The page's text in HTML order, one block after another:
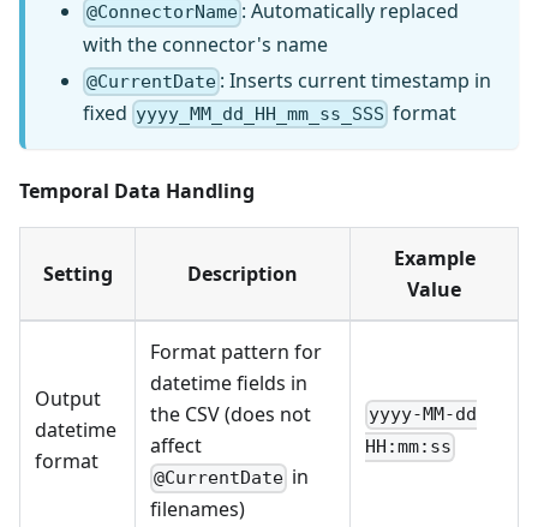
@ConnectorName : Automatically replaced
with the connector's name
@CurrentDate : Inserts current timestamp in
fixed yyyy_MM_dd_HH_mm_ss_SSS format
Temporal Data Handling
Setting Description
Example
Value
Output
datetime
format
Format pattern for
datetime fields in
the CSV (does not
affect
@CurrentDate in
filenames)
yyyy-MM-dd
HH:mm:ss